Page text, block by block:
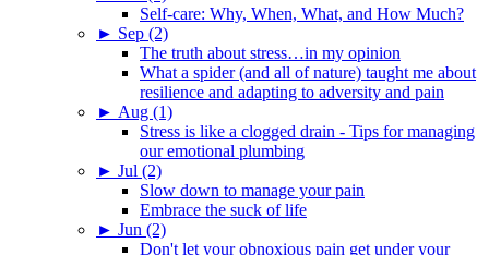
Self-care: Why, When, What, and How Much?
► Sep (2)
The truth about stress…in my opinion
What a spider (and all of nature) taught me about
resilience and adapting to adversity and pain
► Aug (1)
Stress is like a clogged drain - Tips for managing
our emotional plumbing
► Jul (2)
Slow down to manage your pain
Embrace the suck of life
► Jun (2)
Don't let your obnoxious pain get under your